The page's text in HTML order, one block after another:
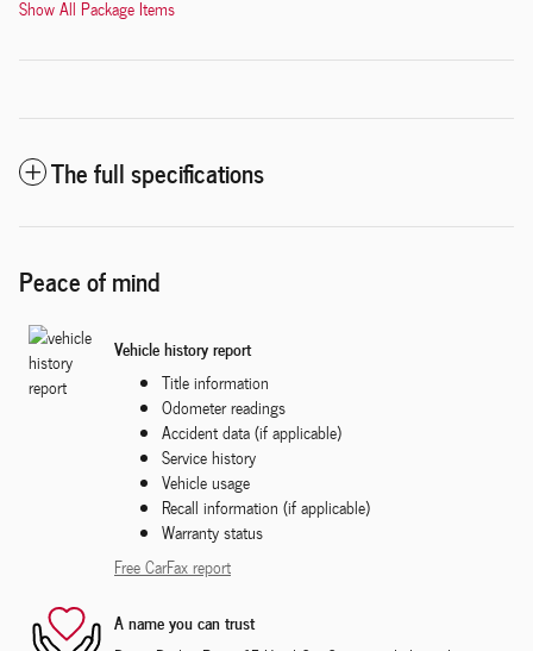
Show All Package Items
The full specifications
Peace of mind
Vehicle history report
Title information
Odometer readings
Accident data (if applicable)
Service history
Vehicle usage
Recall information (if applicable)
Warranty status
Free CarFax report
A name you can trust